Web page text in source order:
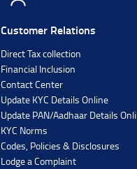
Customer Relations
Direct Tax collection
Financial Inclusion
Contact Center
Update KYC Details Online
Update PAN/Aadhaar Details
KYC Norms
Codes, Policies & Disclosures
Lodge a Complaint